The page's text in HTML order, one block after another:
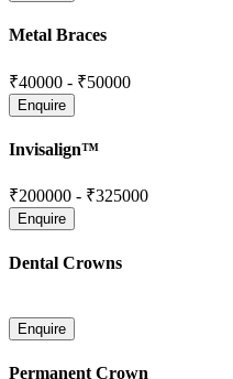
Metal Braces
₹40000 - ₹50000
Invisalign™
₹200000 - ₹325000
Dental Crowns
Permanent Crown